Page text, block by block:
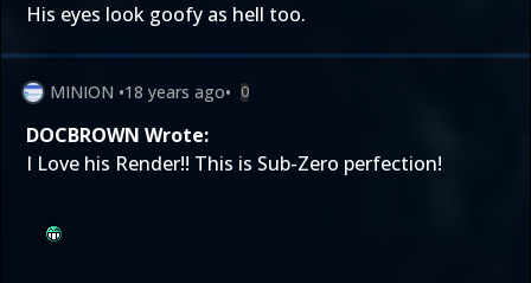
His eyes look goofy as hell too.
MINION •18 years ago• 0
DOCBROWN Wrote:
I Love his Render!! This is Sub-Zero perfection!